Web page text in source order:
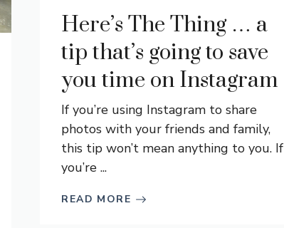
Here’s The Thing … a
tip that’s going to save
you time on Instagram
If you’re using Instagram to share
photos with your friends and family,
this tip won’t mean anything to you. If
you’re ...
READ MORE